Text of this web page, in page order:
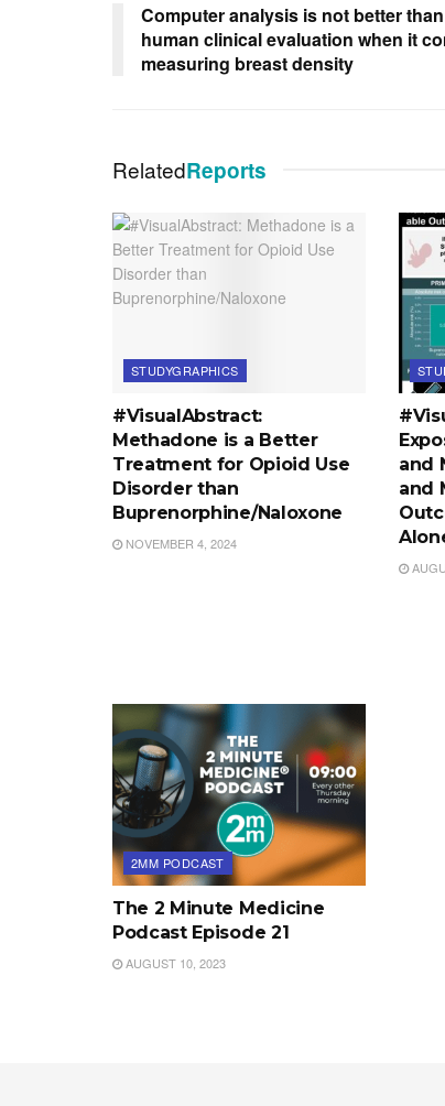
Computer analysis is not better than
human clinical evaluation when it
measuring breast density
RelatedReports
STUDYGRAPHICS
#VisualAbstract:
Methadone is a Better
Treatment for Opioid Use
Disorder than
Buprenorphine/Naloxone
NOVEMBER 4, 2024
and
and
2MM PODCAST
The 2 Minute Medicine
Podcast Episode 21
AUGUST 10, 2023